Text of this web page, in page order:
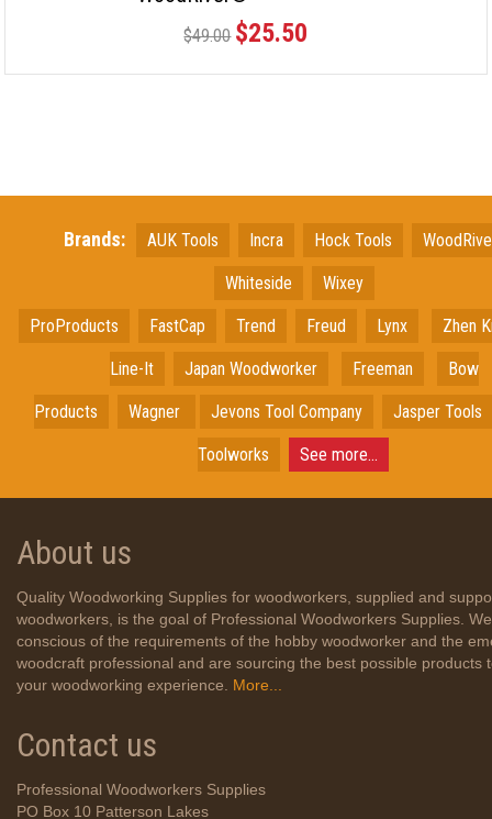
$49.00 $25.50
Brands: AUK Tools Incra Hock Tools
Whiteside Wixey
ProProducts FastCap Trend Freud Lynx Zhen
Line-It Japan Woodworker Freeman Bow
Products Wagner Jevons Tool Company Jasper Tools
Toolworks See more...
About us
Quality Woodworking Supplies for woodworkers, supplied and
woodworkers, is the goal of Professional Woodworkers Supplies.
conscious of the requirements of the hobby woodworker and the
woodcraft professional and are sourcing the best possible products
your woodworking experience.
More...
Contact us
Professional Woodworkers Supplies
PO Box 10 Patterson Lakes